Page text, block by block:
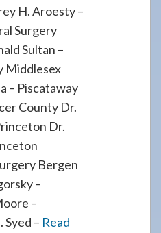
H. Aroesty –
Surgery
Sultan –
Middlesex
– Piscataway
County Dr.
Dr.
Bergen
–
–
Syed – Read